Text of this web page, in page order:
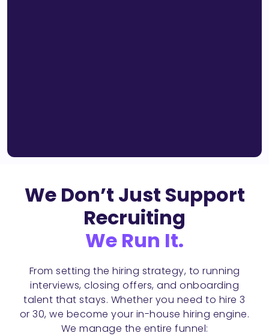
We Don’t Just Support
Recruiting
We Run It.
From setting the hiring strategy, to running
interviews, closing offers, and onboarding
talent that stays. Whether you need to hire 3
or 30, we become your in-house hiring engine.
We manage the entire funnel: